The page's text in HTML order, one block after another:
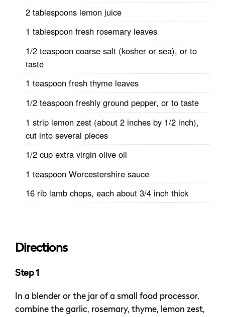
2 tablespoons lemon juice
1 tablespoon fresh rosemary leaves
1/2 teaspoon coarse salt (kosher or sea), or to
taste
1 teaspoon fresh thyme leaves
1/2 teaspoon freshly ground pepper, or to taste
1 strip lemon zest (about 2 inches by 1/2 inch),
cut into several pieces
1/2 cup extra virgin olive oil
1 teaspoon Worcestershire sauce
16 rib lamb chops, each about 3/4 inch thick
Directions
Step 1
In a blender or the jar of a small food processor,
combine the garlic, rosemary, thyme, lemon zest,